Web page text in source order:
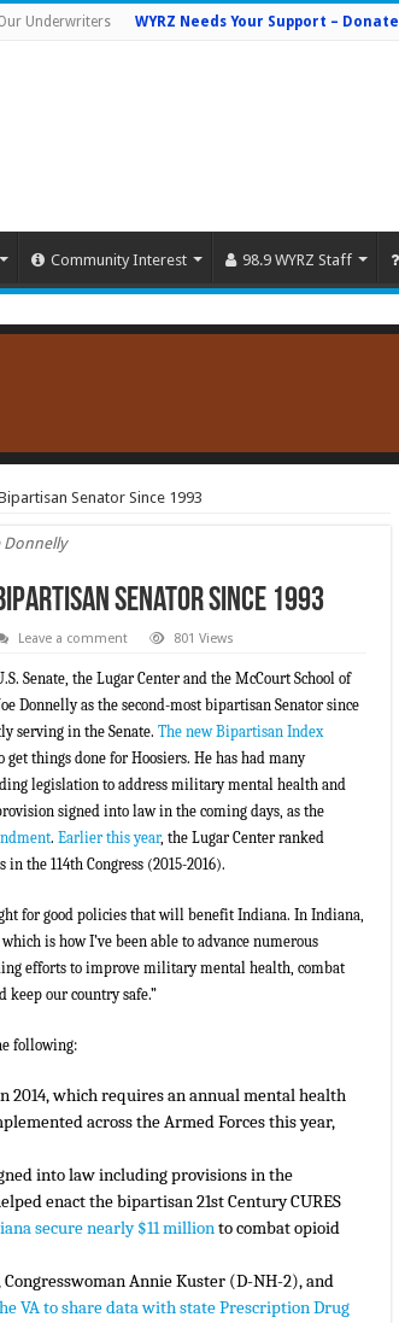
Underwriters WYRZ Needs Your Support – Donate
Community Interest 98.9 WYRZ Staff
Senator Since 1993
Donnelly
Senator Since 1993
Leave a comment 801 Views
Senate, the Lugar Center and the McCourt School of
Donnelly as the second-most bipartisan Senator since
serving in the Senate. The new Bipartisan Index
things done for Hoosiers. He has had many
legislation to address military mental health and
signed into law in the coming days, as the
. Earlier this year, the Lugar Center ranked
the 114th Congress (2015-2016).
for good policies that will benefit Indiana. In Indiana,
is how I’ve been able to advance numerous
efforts to improve military mental health, combat
keep our country safe.”
following:
2014, which requires an annual mental health
across the Armed Forces this year,
into law including provisions in the
enact the bipartisan 21st Century CURES
secure nearly $11 millionto combat opioid
Annie Kuster (D-NH-2), and
VA to share data with state Prescription Drug